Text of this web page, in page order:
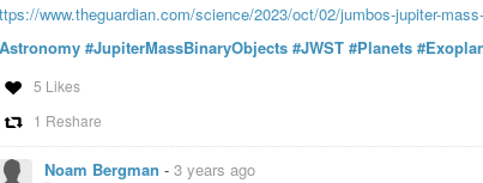
www.theguardian.com/science/2023/oct/02/jumbos-jupiter-
#JupiterMassBinaryObjects #JWST #Planets
5 Likes
1 Reshare
Noam Bergman - 3 years ago